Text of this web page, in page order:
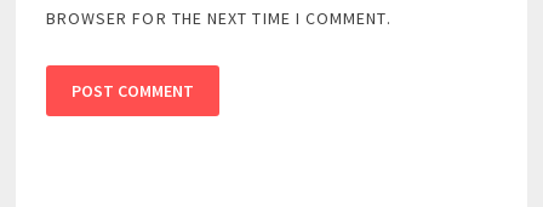
BROWSER FOR THE NEXT TIME I COMMENT.